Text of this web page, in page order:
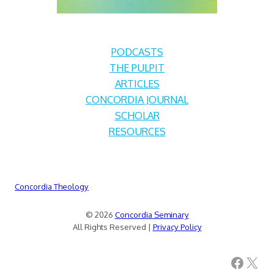
PODCASTS
THE PULPIT
ARTICLES
CONCORDIA JOURNAL
SCHOLAR
RESOURCES
Concordia Theology
© 2026 Concordia Seminary
All Rights Reserved | Privacy Policy
Facebook X